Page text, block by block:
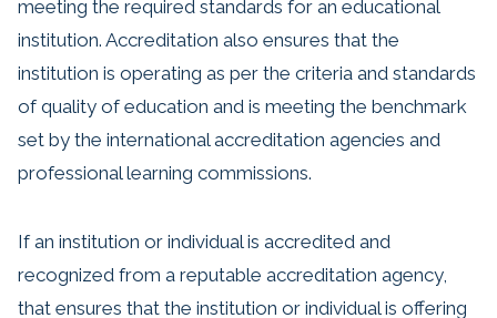
meeting the required standards for an educational
institution. Accreditation also ensures that the
institution is operating as per the criteria and standards
of quality of education and is meeting the benchmark
set by the international accreditation agencies and
professional learning commissions.
If an institution or individual is accredited and
recognized from a reputable accreditation agency,
that ensures that the institution or individual is offering